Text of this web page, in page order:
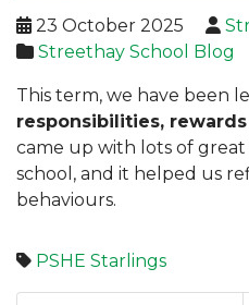
23 October 2025
Streethay School Blog
This term, we have been
responsibilities, rewards
came up with lots of
school, and it helped us
behaviours.
PSHE Starlings